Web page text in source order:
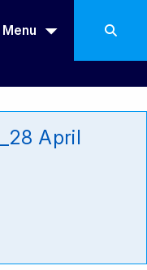
Menu
April